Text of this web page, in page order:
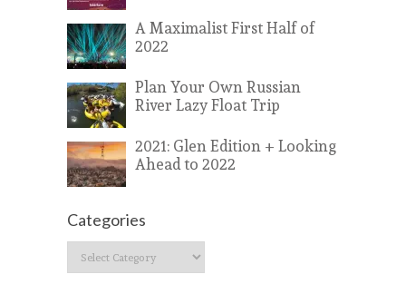
A Maximalist First Half of
2022
Plan Your Own Russian
River Lazy Float Trip
2021: Glen Edition + Looking
Ahead to 2022
Categories
Categories